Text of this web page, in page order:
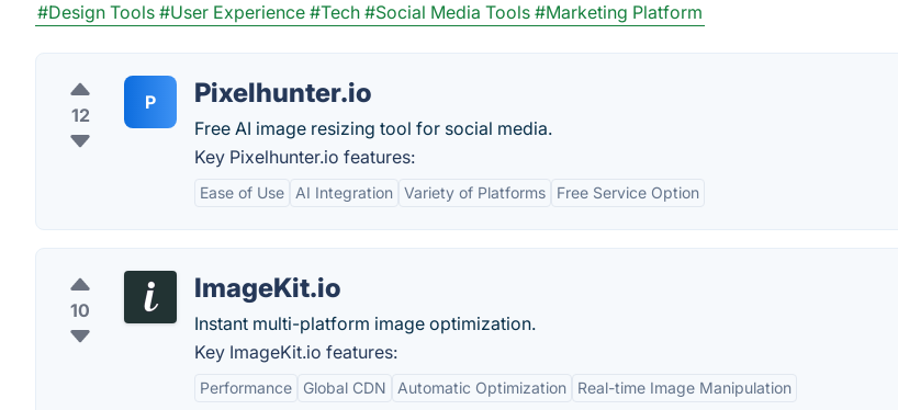
#Design Tools #User Experience #Tech #Social Media Tools #Marketing Platform
12
P Pixel­hunter.io
Free AI image resizing tool for social media.
Key Pixel­hunter.io features:
Ease of Use AI Integration Variety of Platforms Free Service Option
10
ImageKit.io
Instant multi-platform image optimization.
Key ImageKit.io features:
Performance Global CDN Automatic Optimization Real-time Image Manipulation